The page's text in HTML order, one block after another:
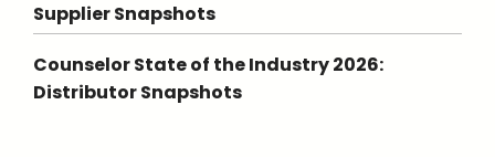
Supplier Snapshots
Counselor State of the Industry 2026:
Distributor Snapshots